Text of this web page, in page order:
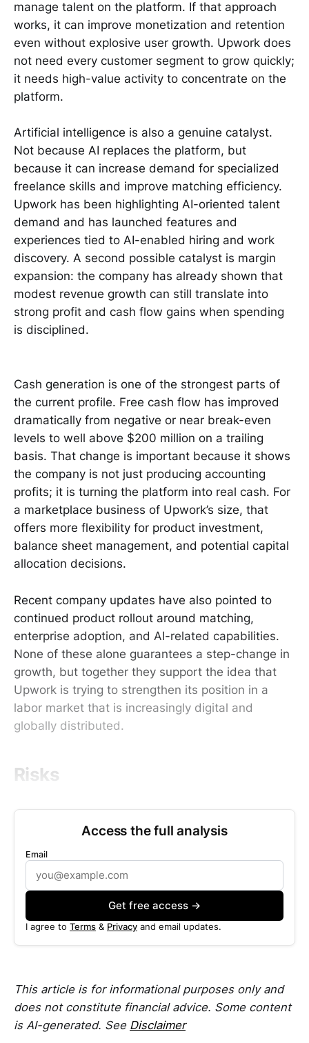
manage talent on the platform. If that approach
works, it can improve monetization and retention
even without explosive user growth. Upwork does
not need every customer segment to grow quickly;
it needs high-value activity to concentrate on the
platform.
Artificial intelligence is also a genuine catalyst.
Not because AI replaces the platform, but
because it can increase demand for specialized
freelance skills and improve matching efficiency.
Upwork has been highlighting AI-oriented talent
demand and has launched features and
experiences tied to AI-enabled hiring and work
discovery. A second possible catalyst is margin
expansion: the company has already shown that
modest revenue growth can still translate into
strong profit and cash flow gains when spending
is disciplined.
Cash generation is one of the strongest parts of
the current profile. Free cash flow has improved
dramatically from negative or near break-even
levels to well above $200 million on a trailing
basis. That change is important because it shows
the company is not just producing accounting
profits; it is turning the platform into real cash. For
a marketplace business of Upwork’s size, that
offers more flexibility for product investment,
balance sheet management, and potential capital
allocation decisions.
Recent company updates have also pointed to
continued product rollout around matching,
enterprise adoption, and AI-related capabilities.
None of these alone guarantees a step-change in
growth, but together they support the idea that
Upwork is trying to strengthen its position in a
labor market that is increasingly digital and
globally distributed.
Risks
Access the full analysis
Email
Get free access →
I agree to Terms & Privacy and email updates.
This article is for informational purposes only and
does not constitute financial advice. Some content
is AI-generated. See Disclaimer